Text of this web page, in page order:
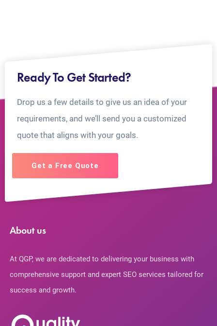
Ready To Get Started?
Drop us a few details to give us an idea of your
requirements, and we’ll send you a customized
quote that aligns with your goals.
Get a Free Quote
About us
At QGP, we are dedicated to delivering your business with
comprehensive support and expert SEO services tailored for
success and growth.